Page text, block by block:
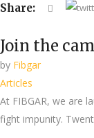
Share:
Join the
by Fibgar
Articles
At FIBGAR, we are
fight impunity.